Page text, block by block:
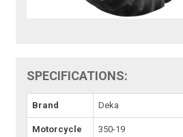
SPECIFICATIONS:
Brand Deka
Motorcycle
350-19